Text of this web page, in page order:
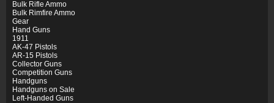
Bulk Rifle Ammo
Bulk Rimfire Ammo
Gear
Hand Guns
1911
AK-47 Pistols
AR-15 Pistols
Collector Guns
Competition Guns
Handguns
Handguns on Sale
Left-Handed Guns